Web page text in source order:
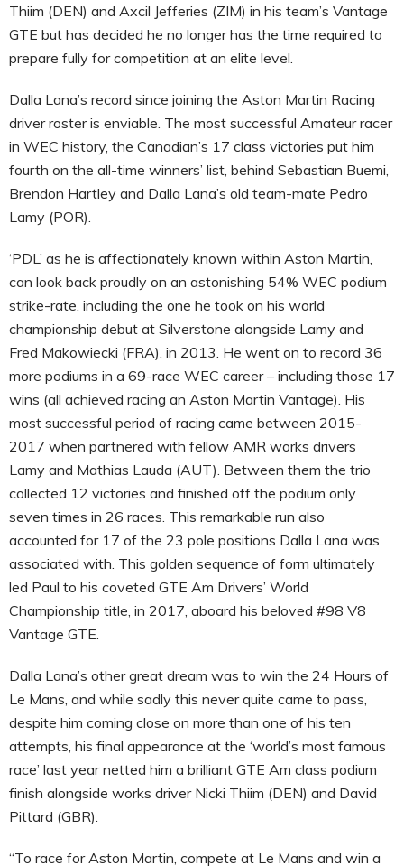
Thiim (DEN) and Axcil Jefferies (ZIM) in his team’s Vantage
GTE but has decided he no longer has the time required to
prepare fully for competition at an elite level.
Dalla Lana’s record since joining the Aston Martin Racing
driver roster is enviable. The most successful Amateur racer
in WEC history, the Canadian’s 17 class victories put him
fourth on the all-time winners’ list, behind Sebastian Buemi,
Brendon Hartley and Dalla Lana’s old team-mate Pedro
Lamy (POR).
‘PDL’ as he is affectionately known within Aston Martin,
can look back proudly on an astonishing 54% WEC podium
strike-rate, including the one he took on his world
championship debut at Silverstone alongside Lamy and
Fred Makowiecki (FRA), in 2013. He went on to record 36
more podiums in a 69-race WEC career – including those 17
wins (all achieved racing an Aston Martin Vantage). His
most successful period of racing came between 2015-
2017 when partnered with fellow AMR works drivers
Lamy and Mathias Lauda (AUT). Between them the trio
collected 12 victories and finished off the podium only
seven times in 26 races. This remarkable run also
accounted for 17 of the 23 pole positions Dalla Lana was
associated with. This golden sequence of form ultimately
led Paul to his coveted GTE Am Drivers’ World
Championship title, in 2017, aboard his beloved #98 V8
Vantage GTE.
Dalla Lana’s other great dream was to win the 24 Hours of
Le Mans, and while sadly this never quite came to pass,
despite him coming close on more than one of his ten
attempts, his final appearance at the ‘world’s most famous
race’ last year netted him a brilliant GTE Am class podium
finish alongside works driver Nicki Thiim (DEN) and David
Pittard (GBR).
“To race for Aston Martin, compete at Le Mans and win a